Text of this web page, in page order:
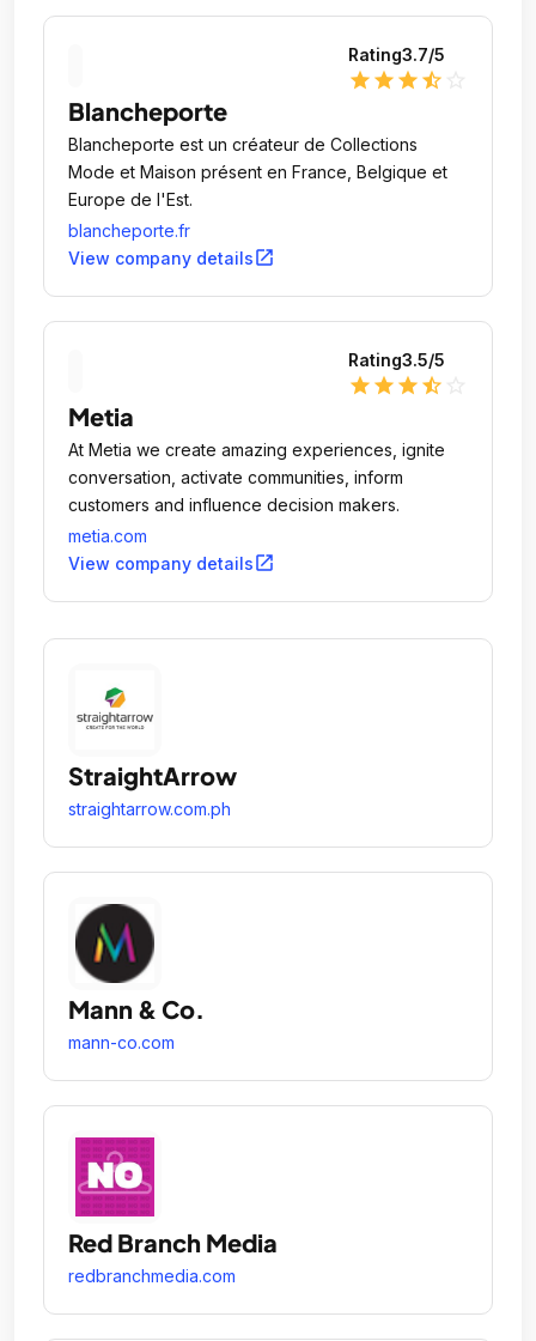
Rating3.7/5
star star star star_half
Blancheporte
Blancheporte est un créateur de Collections
Mode et Maison présent en France, Belgique et
Europe de l'Est.
blancheporte.fr
View company detailsopen_in_new
Rating3.5/5
star star star star_half
Metia
At Metia we create amazing experiences, ignite
conversation, activate communities, inform
customers and influence decision makers.
metia.com
View company detailsopen_in_new
StraightArrow
straightarrow.com.ph
Mann & Co.
mann-co.com
Red Branch Media
redbranchmedia.com